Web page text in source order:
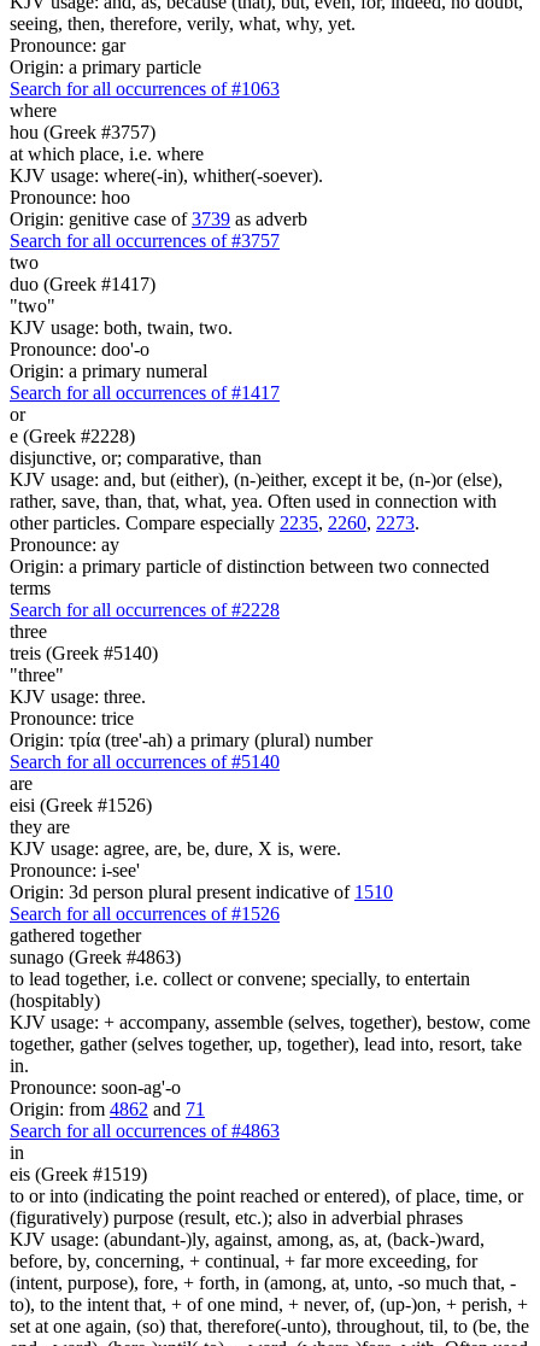
seeing, then, therefore, verily, what, why, yet.
Pronounce: gar
Origin: a primary particle
Search for all occurrences of #1063
where
hou (Greek #3757)
at which place, i.e. where
KJV usage: where(-in), whither(-soever).
Pronounce: hoo
Origin: genitive case of3739 as adverb
Search for all occurrences of #3757
two
duo (Greek #1417)
"two"
KJV usage: both, twain, two.
Pronounce: doo'-o
Origin: a primary numeral
Search for all occurrences of #1417
or
e (Greek #2228)
disjunctive, or; comparative, than
KJV usage: and, but (either), (n-)either, except it be, (n-)or (else),
rather, save, than, that, what, yea. Often used in connection with
other particles. Compare especially 2235, 2260, 2273.
Pronounce: ay
Origin: a primary particle of distinction between two connected
terms
Search for all occurrences of #2228
three
treis (Greek #5140)
"three"
KJV usage: three.
Pronounce: trice
Origin: τρία (tree'-ah) a primary (plural) number
Search for all occurrences of #5140
are
eisi (Greek #1526)
they are
KJV usage: agree, are, be, dure, X is, were.
Pronounce: i-see'
Origin: 3d person plural present indicative of 1510
Search for all occurrences of #1526
gathered together
sunago (Greek #4863)
to lead together, i.e. collect or convene; specially, to entertain
(hospitably)
KJV usage: + accompany, assemble (selves, together), bestow, come
together, gather (selves together, up, together), lead into, resort, take
in.
Pronounce: soon-ag'-o
Origin: from 4862 and 71
Search for all occurrences of #4863
in
eis (Greek #1519)
to or into (indicating the point reached or entered), of place, time, or
(figuratively) purpose (result, etc.); also in adverbial phrases
KJV usage: (abundant-)ly, against, among, as, at, (back-)ward,
before, by, concerning, + continual, + far more exceeding, for
(intent, purpose), fore, + forth, in (among, at, unto, -so much that, -
to), to the intent that, + of one mind, + never, of, (up-)on, + perish, +
set at one again, (so) that, therefore(-unto), throughout, til, to (be, the